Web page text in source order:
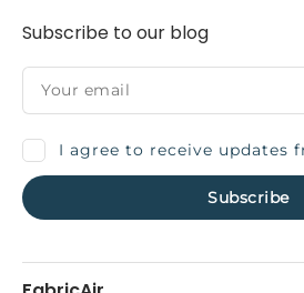
Subscribe to our blog
I agree to receive updates